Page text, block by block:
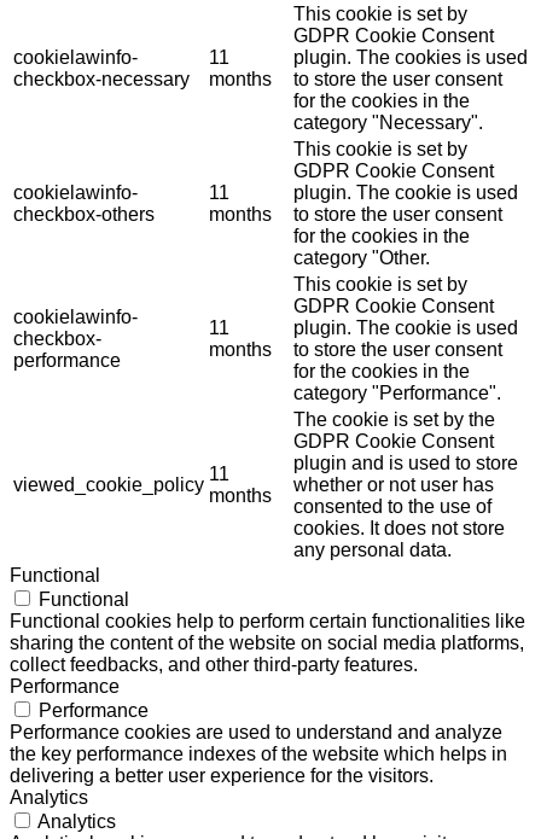
cookielawinfo-
checkbox-necessary
11
months
This cookie is set by
GDPR Cookie Consent
plugin. The cookies is used
to store the user consent
for the cookies in the
category "Necessary".
cookielawinfo-
checkbox-others
11
months
This cookie is set by
GDPR Cookie Consent
plugin. The cookie is used
to store the user consent
for the cookies in the
category "Other.
cookielawinfo-
checkbox-
performance
11
months
This cookie is set by
GDPR Cookie Consent
plugin. The cookie is used
to store the user consent
for the cookies in the
category "Performance".
viewed_cookie_policy
11
months
The cookie is set by the
GDPR Cookie Consent
plugin and is used to store
whether or not user has
consented to the use of
cookies. It does not store
any personal data.
Functional
Functional
Functional cookies help to perform certain functionalities like
sharing the content of the website on social media platforms,
collect feedbacks, and other third-party features.
Performance
Performance
Performance cookies are used to understand and analyze
the key performance indexes of the website which helps in
delivering a better user experience for the visitors.
Analytics
Analytics